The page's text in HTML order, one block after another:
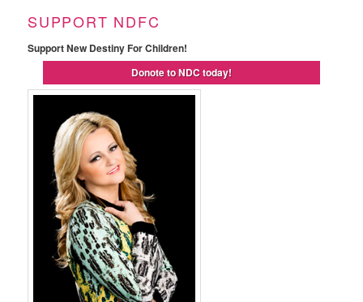
SUPPORT NDFC
Support New Destiny For Children!
Donote to NDC today!